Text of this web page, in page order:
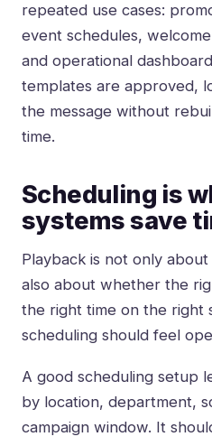
repeated use cases:
event schedules,
and operational
templates are approved,
the message without
time.
Scheduling is
systems save
Playback is not only
also about whether the
the right time on the right
scheduling should feel
A good scheduling setup
by location, department,
campaign window. It